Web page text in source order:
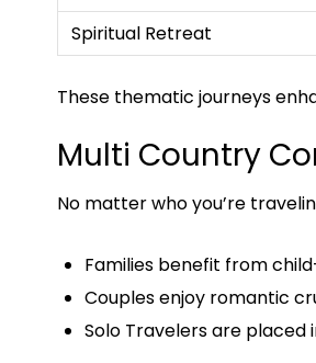
Spiritual Retreat
These thematic journeys
Multi Country
No matter who you’re
Families benefit from
Couples enjoy romantic
Solo Travelers are placed